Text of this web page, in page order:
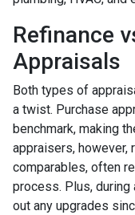
Refinance
Appraisals
Both types of
a twist. Purchase
benchmark, making
appraisers, however,
comparables, often
process. Plus, during
out any upgrades